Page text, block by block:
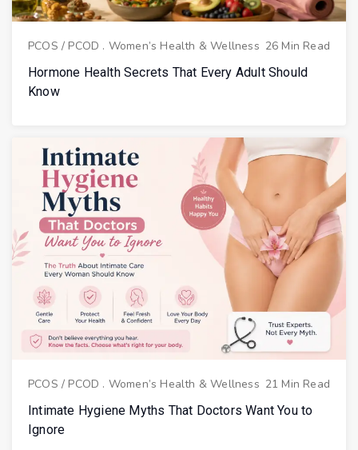
PCOS / PCOD . Women’s Health & Wellness 26 Min Read
Hormone Health Secrets That Every Adult Should
Know
PCOS / PCOD . Women’s Health & Wellness 21 Min Read
Intimate Hygiene Myths That Doctors Want You to
Ignore